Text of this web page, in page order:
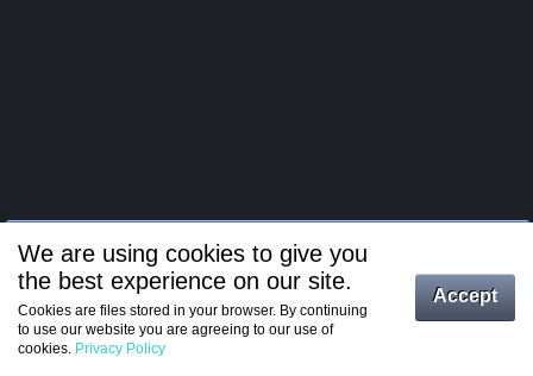
Log in
We are using cookies to give you
the best experience on our site.
Cookies are files stored in your browser. By continuing
to use our website you are agreeing to our use of
cookies. Privacy Policy
Accept